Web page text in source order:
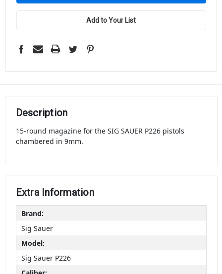
Add to Your List
Description
15-round magazine for the SIG SAUER P226 pistols
chambered in 9mm.
Extra Information
Brand:
Sig Sauer
Model:
Sig Sauer P226